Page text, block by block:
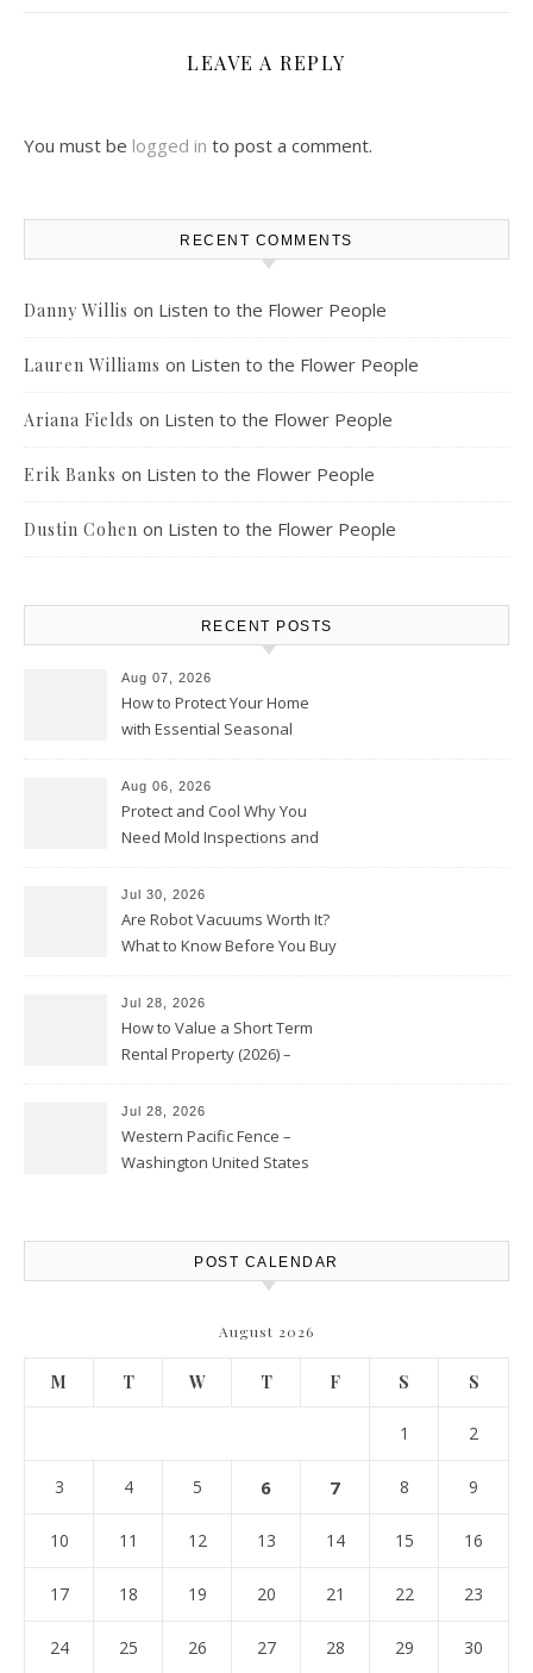
LEAVE A REPLY
You must be logged in to post a comment.
RECENT COMMENTS
Danny Willis on Listen to the Flower People
Lauren Williams on Listen to the Flower People
Ariana Fields on Listen to the Flower People
Erik Banks on Listen to the Flower People
Dustin Cohen on Listen to the Flower People
RECENT POSTS
Aug 07, 2026
How to Protect Your Home
with Essential Seasonal
Aug 06, 2026
Protect and Cool Why You
Need Mold Inspections and
Jul 30, 2026
Are Robot Vacuums Worth It?
What to Know Before You Buy
Jul 28, 2026
How to Value a Short Term
Rental Property (2026) –
Jul 28, 2026
Western Pacific Fence –
Washington United States
POST CALENDAR
August 2026
M T W T F S S
1 2
3 4 5 6 7 8 9
10 11 12 13 14 15 16
17 18 19 20 21 22 23
24 25 26 27 28 29 30